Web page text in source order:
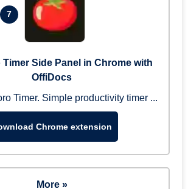
7
Timer Side Panel in Chrome with
OffiDocs
Timer. Simple productivity timer ...
Chrome extension
More »